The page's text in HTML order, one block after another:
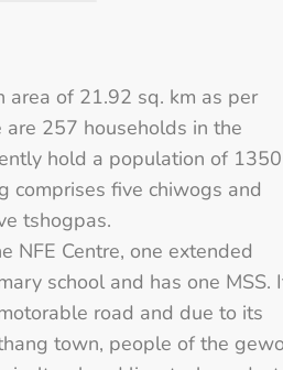
area of 21.92 sq. km as per
are 257 households in the
hold a population of 1350
comprises five chiwogs and
tshogpas.
NFE Centre, one extended
school and has one MSS.
road and due to its
town, people of the